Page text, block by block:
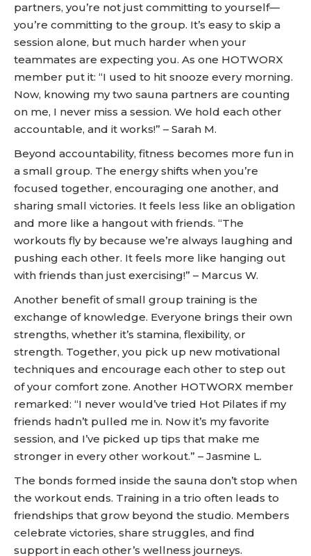
partners, you’re not just committing to yourself—
you’re committing to the group. It’s easy to skip a
session alone, but much harder when your
teammates are expecting you. As one HOTWORX
member put it: “I used to hit snooze every morning.
Now, knowing my two sauna partners are counting
on me, I never miss a session. We hold each other
accountable, and it works!” – Sarah M.
Beyond accountability, fitness becomes more fun in
a small group. The energy shifts when you’re
focused together, encouraging one another, and
sharing small victories. It feels less like an obligation
and more like a hangout with friends. “The
workouts fly by because we’re always laughing and
pushing each other. It feels more like hanging out
with friends than just exercising!” – Marcus W.
Another benefit of small group training is the
exchange of knowledge. Everyone brings their own
strengths, whether it’s stamina, flexibility, or
strength. Together, you pick up new motivational
techniques and encourage each other to step out
of your comfort zone. Another HOTWORX member
remarked: “I never would’ve tried Hot Pilates if my
friends hadn’t pulled me in. Now it’s my favorite
session, and I’ve picked up tips that make me
stronger in every other workout.” – Jasmine L.
The bonds formed inside the sauna don’t stop when
the workout ends. Training in a trio often leads to
friendships that grow beyond the studio. Members
celebrate victories, share struggles, and find
support in each other’s wellness journeys.